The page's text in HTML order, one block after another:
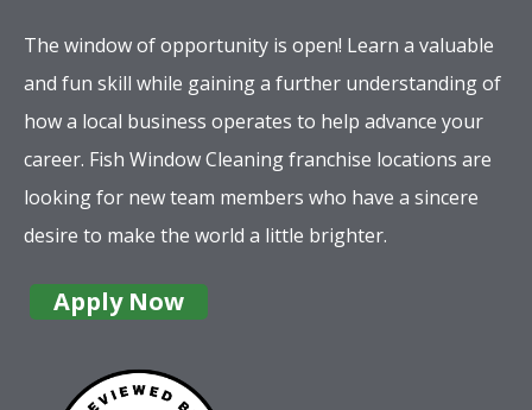
The window of opportunity is open! Learn a valuable
and fun skill while gaining a further understanding of
how a local business operates to help advance your
career. Fish Window Cleaning franchise locations are
looking for new team members who have a sincere
desire to make the world a little brighter.
Apply Now